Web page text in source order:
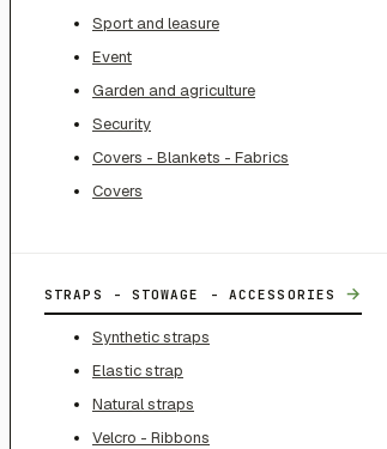
Sport and leasure
Event
Garden and agriculture
Security
Covers - Blankets - Fabrics
Covers
STRAPS - STOWAGE - ACCESSORIES →
Synthetic straps
Elastic strap
Natural straps
Velcro - Ribbons